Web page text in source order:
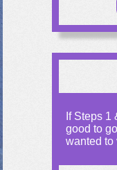
If Steps 1
good to
wanted to